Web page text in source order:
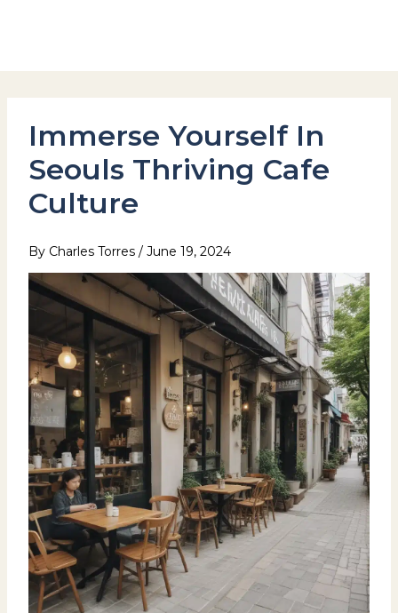
Immerse Yourself In
Seouls Thriving Cafe
Culture
By Charles Torres / June 19, 2024